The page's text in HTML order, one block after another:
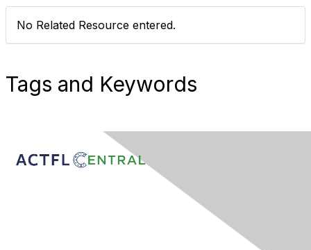
No Related Resource entered.
Tags and Keywords